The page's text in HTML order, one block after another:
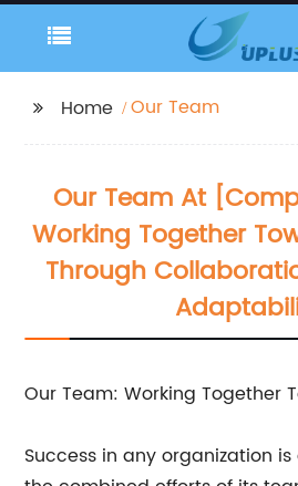
Home Our Team
Our Team At
Working Together
Through
Our Team: Working Together
Success in any organization